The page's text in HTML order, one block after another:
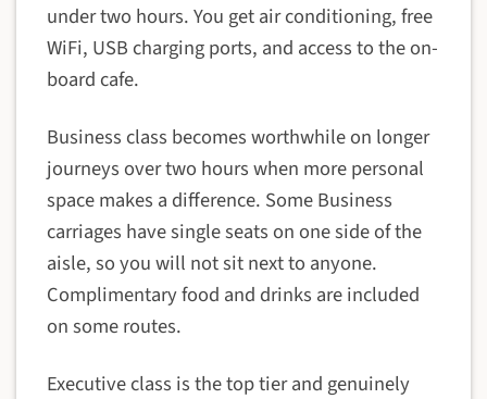
under two hours. You get air conditioning, free
WiFi, USB charging ports, and access to the on-
board cafe.
Business class becomes worthwhile on longer
journeys over two hours when more personal
space makes a difference. Some Business
carriages have single seats on one side of the
aisle, so you will not sit next to anyone.
Complimentary food and drinks are included
on some routes.
Executive class is the top tier and genuinely